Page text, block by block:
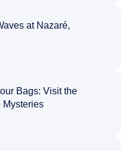
at Nazaré,
Bags: Visit the
Mysteries